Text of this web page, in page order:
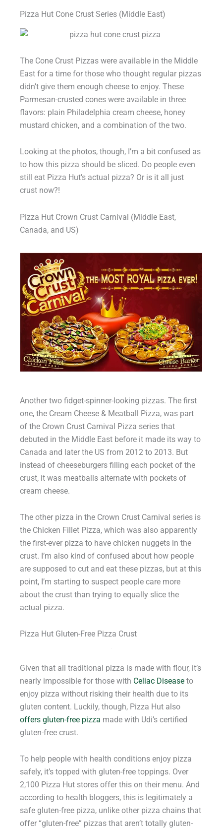
Pizza Hut Cone Crust Series (Middle East)
The Cone Crust Pizzas were available in the Middle
East for a time for those who thought regular pizzas
didn’t give them enough cheese to enjoy. These
Parmesan-crusted cones were available in three
flavors: plain Philadelphia cream cheese, honey
mustard chicken, and a combination of the two.
Looking at the photos, though, I’m a bit confused as
to how this pizza should be sliced. Do people even
still eat Pizza Hut’s actual pizza? Or is it all just
crust now?!
Pizza Hut Crown Crust Carnival (Middle East,
Canada, and US)
Another two fidget-spinner-looking pizzas. The first
one, the Cream Cheese & Meatball Pizza, was part
of the Crown Crust Carnival Pizza series that
debuted in the Middle East before it made its way to
Canada and later the US from 2012 to 2013. But
instead of cheeseburgers filling each pocket of the
crust, it was meatballs alternate with pockets of
cream cheese.
The other pizza in the Crown Crust Carnival series is
the Chicken Fillet Pizza, which was also apparently
the first-ever pizza to have chicken nuggets in the
crust. I’m also kind of confused about how people
are supposed to cut and eat these pizzas, but at this
point, I’m starting to suspect people care more
about the crust than trying to equally slice the
actual pizza.
Pizza Hut Gluten-Free Pizza Crust
Given that all traditional pizza is made with flour, it’s
nearly impossible for those with Celiac Disease to
enjoy pizza without risking their health due to its
gluten content. Luckily, though, Pizza Hut also
offers gluten-free pizza made with Udi’s certified
gluten-free crust.
To help people with health conditions enjoy pizza
safely, it’s topped with gluten-free toppings. Over
2,100 Pizza Hut stores offer this on their menu. And
according to health bloggers, this is legitimately a
safe gluten-free pizza, unlike other pizza chains that
offer “gluten-free” pizzas that aren’t totally gluten-